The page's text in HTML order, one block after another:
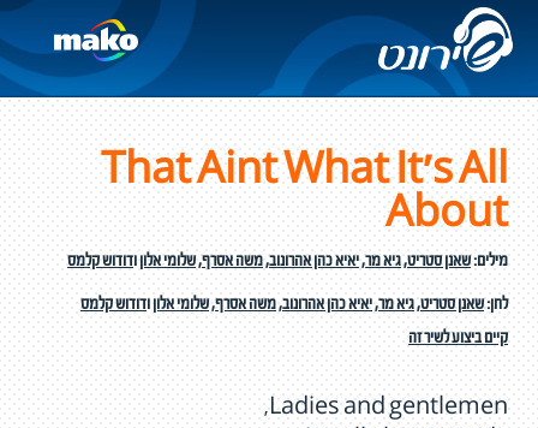
That Aint What It's All
About
מילים:שאנן סטריט,גיא מר,יאיא כהן אהרונוב,משה אסרף,שלומי אלוןודודוש קלמס
לחן:שאנן סטריט,גיא מר,יאיא כהן אהרונוב,משה אסרף,שלומי אלוןודודוש קלמס
קיים ביצוע לשיר זה
Ladies and gentlemen,